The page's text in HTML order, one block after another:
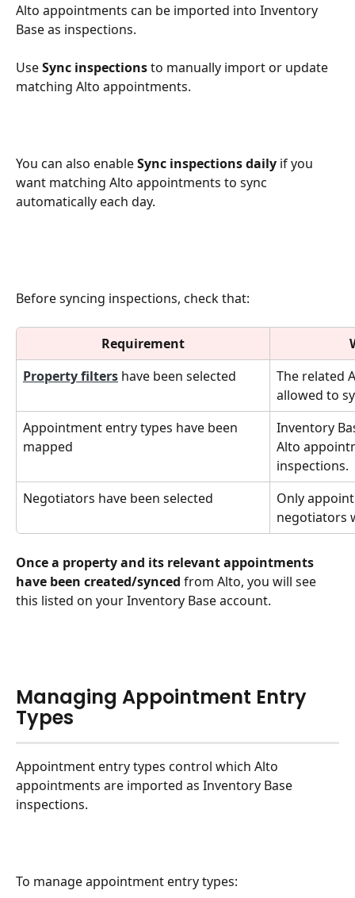
Alto appointments can be imported into Inventory
Base as inspections.
Use Sync inspections to manually import or update
matching Alto appointments.
You can also enable Sync inspections daily if you
want matching Alto appointments to sync
automatically each day.
Before syncing inspections, check that:
Requirement
Property filters have been selected
The related
allowed to
Appointment entry types have been
mapped
Inventory
Alto
inspections.
Negotiators have been selected
Only
negotiators
Once a property and its relevant appointments
have been created/synced from Alto, you will see
this listed on your Inventory Base account.
Managing Appointment Entry
Types
Appointment entry types control which Alto
appointments are imported as Inventory Base
inspections.
To manage appointment entry types: